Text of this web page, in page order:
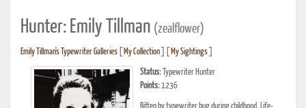
Hunter: Emily Tillman (zealflower)
Emily Tillman's Typewriter Galleries My Collection My Sightings
Status: Typewriter Hunter
Points:1236